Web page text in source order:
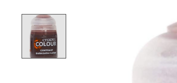
Product image slideshow